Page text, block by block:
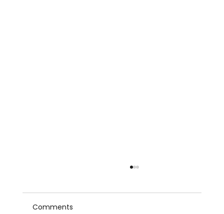
Comments